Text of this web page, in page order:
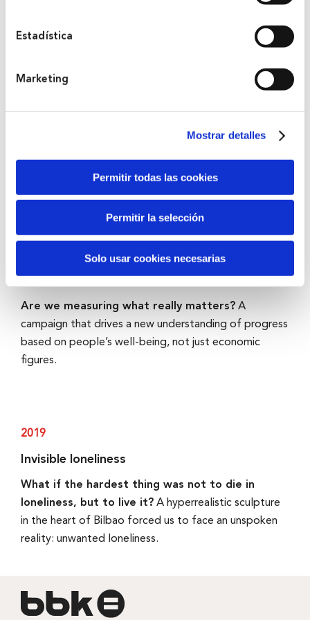
preferencias.
Estadística
Marketing
Mostrar detalles
Permitir todas las cookies
Permitir la selección
Solo usar cookies necesarias
Bihar: Choosing tomorrow
What future are we choosing with our decisions?
A living sculpture that emerges and sinks with the tide
Are we measuring what really matters?A
campaign that drives a new understanding of progress
based on people’s well-being, not just economic
figures.
2019
Invisible loneliness
What if the hardest thing was not to die in
loneliness, but to live it?A hyperrealistic sculpture
in the heart of Bilbao forced us to face an unspoken
reality: unwanted loneliness.